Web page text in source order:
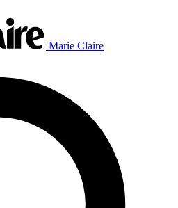
Marie Claire